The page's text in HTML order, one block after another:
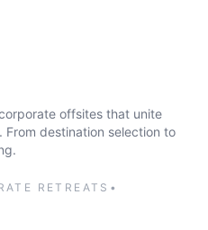
offsites that unite
destination selection to
RETREATS •